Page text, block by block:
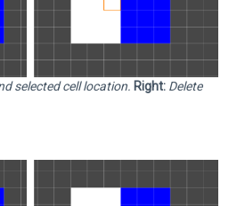
selected cell location. Right: Delete